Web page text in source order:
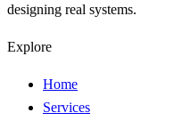
designing real systems.
Explore
Home
Services